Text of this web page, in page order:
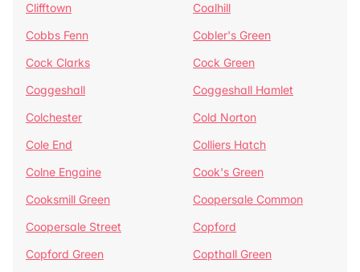
Clifftown
Coalhill
Cobbs Fenn
Cobler's Green
Cock Clarks
Cock Green
Coggeshall
Coggeshall Hamlet
Colchester
Cold Norton
Cole End
Colliers Hatch
Colne Engaine
Cook's Green
Cooksmill Green
Coopersale Common
Coopersale Street
Copford
Copford Green
Copthall Green